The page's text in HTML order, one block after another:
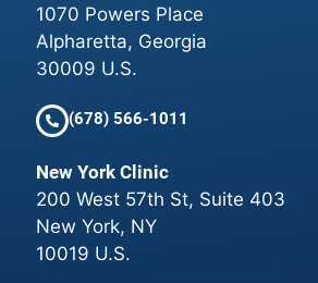
1070 Powers Place
Alpharetta, Georgia
30009 U.S.
(678) 566-1011
New York Clinic
200 West 57th St, Suite 403
New York, NY
10019 U.S.